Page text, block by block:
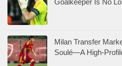
Milan Transfer
Soulé—A High-